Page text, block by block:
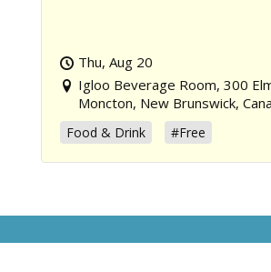
Thu, Aug 20
Igloo Beverage Room, 300
Moncton, New Brunswick,
Food & Drink #Free